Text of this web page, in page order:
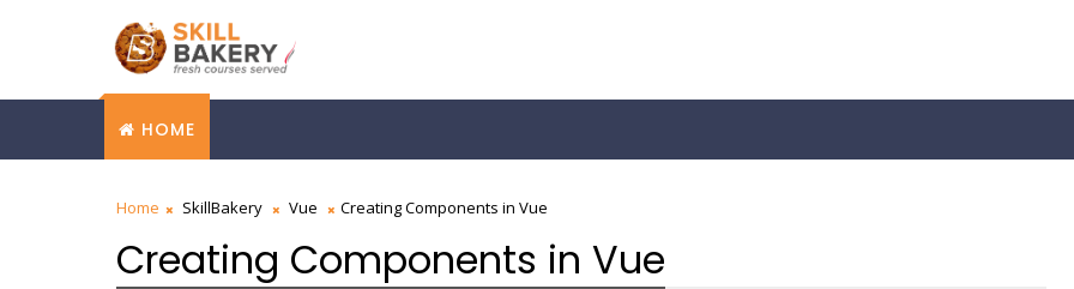
HOME
Home SkillBakery Vue Creating Components in Vue
Creating Components in Vue